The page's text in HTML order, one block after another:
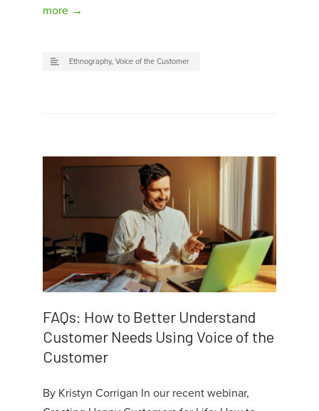
more →
Ethnography, Voice of the Customer
FAQs: How to Better Understand
Customer Needs Using Voice of the
Customer
By Kristyn Corrigan In our recent webinar,